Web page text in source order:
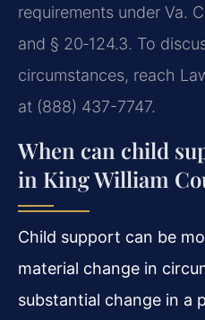
requirements under Va.
and § 20‑124.3. To
circumstances, reach
at (888) 437-7747.
When can child
in King William
Child support can be
material change in
substantial change in a